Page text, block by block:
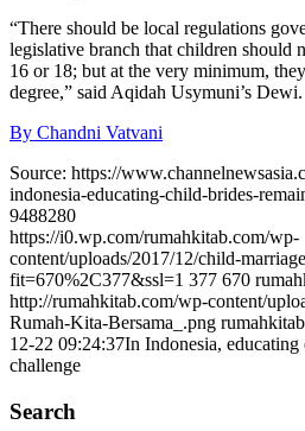
“There should be local regulations
legislative branch that children should
16 or 18; but at the very minimum,
degree,” said Aqidah Usymuni’s Dewi.
By Chandni Vatvani
Source: https://
indonesia-educating-child-brides-
9488280
https://i0.wp.com/rumahkitab.com/wp-
content/uploads/2017/12/child-
fit=670%2C377&ssl=1 377 670
http://rumahkitab.com/wp-content/
Rumah-Kita-Bersama_.png rumahkitab
12-22 09:24:37In Indonesia,
challenge
Search